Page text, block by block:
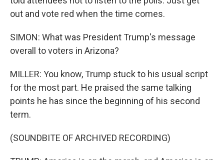
out and vote red when the time comes.
SIMON: What was President Trump's message
overall to voters in Arizona?
MILLER: You know, Trump stuck to his usual script
for the most part. He praised the same talking
points he has since the beginning of his second
term.
(SOUNDBITE OF ARCHIVED RECORDING)